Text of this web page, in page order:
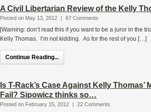
A Civil Libertarian Review of the Kelly
Posted on May 13, 2012 | 67 Comments
[Warning: don’t read this if you want to be a juror in the
Kelly Thomas. I’m not kidding. As for the rest of you […]
Continue Reading...
Is T-Rack’s Case Against Kelly
Fail? Sipowicz thinks so…
Posted on February 15, 2012 | 22 Comments